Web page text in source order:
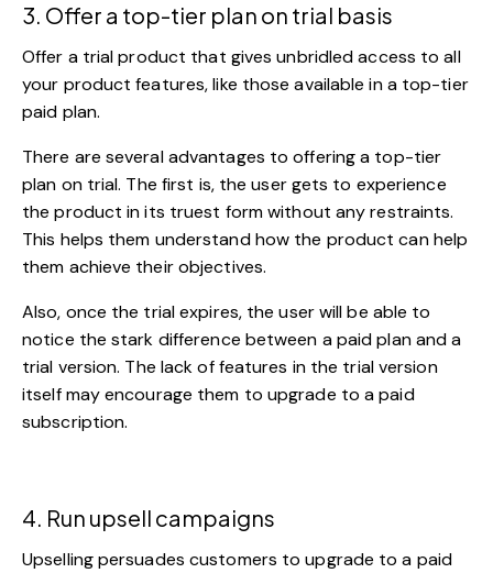
3. Offer a top-tier plan on trial basis
Offer a trial product that gives unbridled access to all
your product features, like those available in a top-tier
paid plan.
There are several advantages to offering a top-tier
plan on trial. The first is, the user gets to experience
the product in its truest form without any restraints.
This helps them understand how the product can help
them achieve their objectives.
Also, once the trial expires, the user will be able to
notice the stark difference between a paid plan and a
trial version. The lack of features in the trial version
itself may encourage them to upgrade to a paid
subscription.
4. Run upsell campaigns
Upselling persuades customers to upgrade to a paid